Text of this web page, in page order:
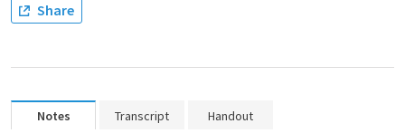
Share
Notes Transcript Handout